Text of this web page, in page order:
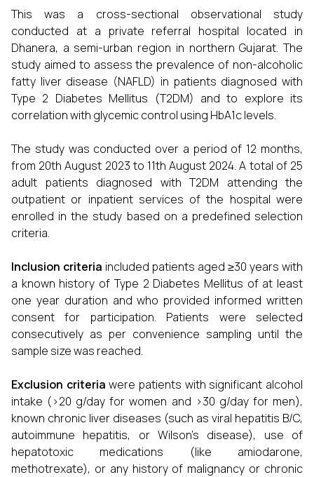
This was a cross-sectional observational study
conducted at a private referral hospital located in
Dhanera, a semi-urban region in northern Gujarat. The
study aimed to assess the prevalence of non-alcoholic
fatty liver disease (NAFLD) in patients diagnosed with
Type 2 Diabetes Mellitus (T2DM) and to explore its
correlation with glycemic control using HbA1c levels.
The study was conducted over a period of 12 months,
from 20th August 2023 to 11th August 2024. A total of 25
adult patients diagnosed with T2DM attending the
outpatient or inpatient services of the hospital were
enrolled in the study based on a predefined selection
criteria.
Inclusion criteria included patients aged ≥30 years with
a known history of Type 2 Diabetes Mellitus of at least
one year duration and who provided informed written
consent for participation. Patients were selected
consecutively as per convenience sampling until the
sample size was reached.
Exclusion criteria were patients with significant alcohol
intake (>20 g/day for women and >30 g/day for men),
known chronic liver diseases (such as viral hepatitis B/C,
autoimmune hepatitis, or Wilson’s disease), use of
hepatotoxic medications (like amiodarone,
methotrexate), or any history of malignancy or chronic